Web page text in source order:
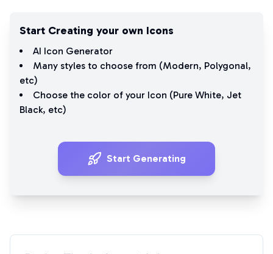
Start Creating your own Icons
AI Icon Generator
Many styles to choose from (Modern, Polygonal,
etc)
Choose the color of your Icon (Pure White, Jet
Black, etc)
Start Generating